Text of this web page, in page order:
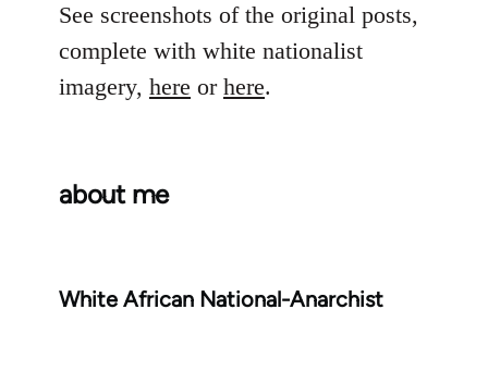
See screenshots of the original posts,
complete with white nationalist
imagery, here or here.
about me
White African National-Anarchist